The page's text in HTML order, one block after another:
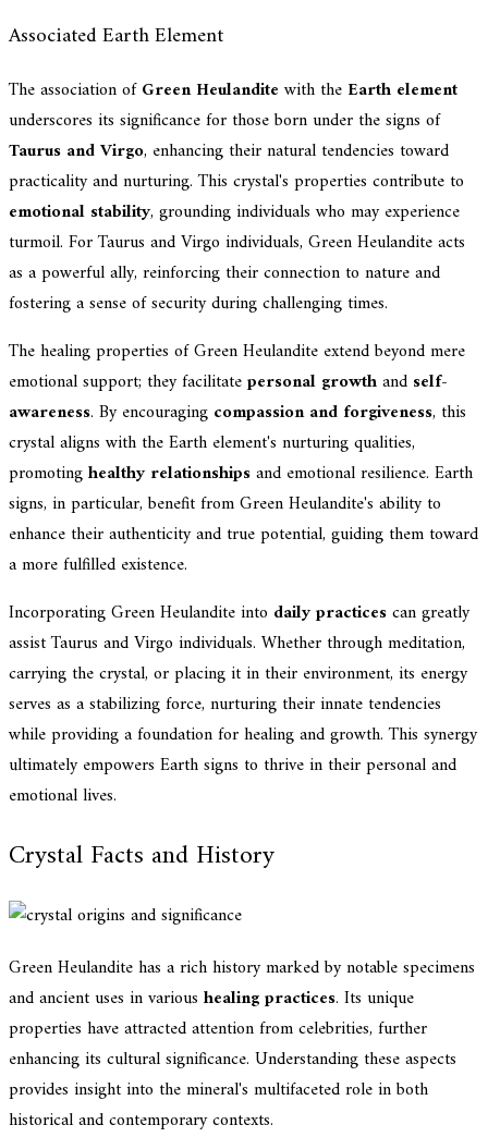
Associated Earth Element
The association ofGreen Heulanditewith the Earth element
underscores its significance for those born under the signs of
Taurus and Virgo, enhancing their natural tendencies toward
practicality and nurturing. This crystal's properties contribute to
emotional stability, grounding individuals who may experience
turmoil. For Taurus and Virgo individuals, Green Heulandite acts
as a powerful ally, reinforcing their connection to nature and
fostering a sense of security during challenging times.
The healing properties of Green Heulandite extend beyond mere
emotional support; they facilitatepersonal growthand self-
awareness. By encouraging compassion and forgiveness, this
crystal aligns with the Earth element's nurturing qualities,
promotinghealthy relationshipsand emotional resilience. Earth
signs, in particular, benefit from Green Heulandite's ability to
enhance their authenticity and true potential, guiding them toward
a more fulfilled existence.
Incorporating Green Heulandite into daily practicescan greatly
assist Taurus and Virgo individuals. Whether through meditation,
carrying the crystal, or placing it in their environment, its energy
serves as a stabilizing force, nurturing their innate tendencies
while providing a foundation for healing and growth. This synergy
ultimately empowers Earth signs to thrive in their personal and
emotional lives.
Crystal Facts and History
Green Heulandite has a rich history marked by notable specimens
and ancient uses in various healing practices. Its unique
properties have attracted attention from celebrities, further
enhancing its cultural significance. Understanding these aspects
provides insight into the mineral's multifaceted role in both
historical and contemporary contexts.